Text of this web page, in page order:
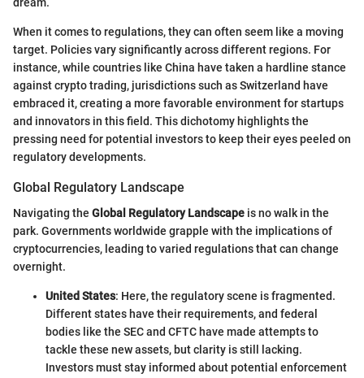
When it comes to regulations, they can often seem like a moving
target. Policies vary significantly across different regions. For
instance, while countries like China have taken a hardline stance
against crypto trading, jurisdictions such as Switzerland have
embraced it, creating a more favorable environment for startups
and innovators in this field. This dichotomy highlights the
pressing need for potential investors to keep their eyes peeled on
regulatory developments.
Global Regulatory Landscape
Navigating the Global Regulatory Landscape is no walk in the
park. Governments worldwide grapple with the implications of
cryptocurrencies, leading to varied regulations that can change
overnight.
United States: Here, the regulatory scene is fragmented.
Different states have their requirements, and federal
bodies like the SEC and CFTC have made attempts to
tackle these new assets, but clarity is still lacking.
Investors must stay informed about potential enforcement